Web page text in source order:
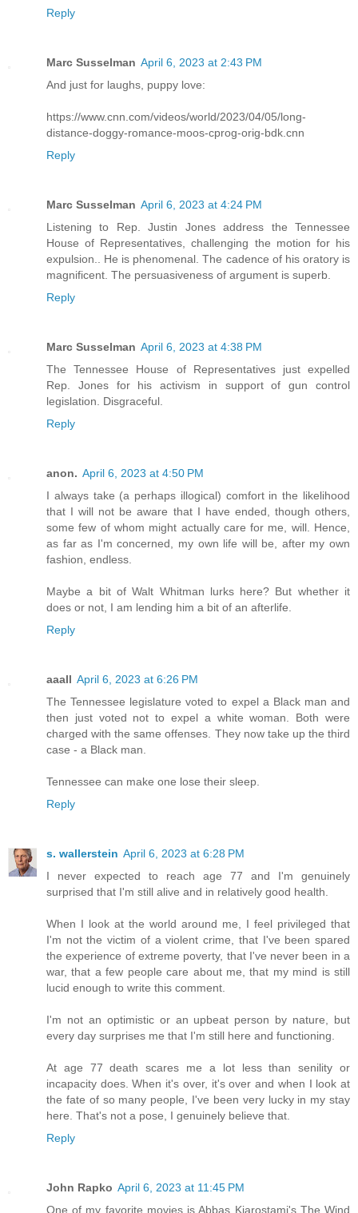
Reply
Marc Susselman April 6, 2023 at 2:43 PM
And just for laughs, puppy love:
https://www.cnn.com/videos/world/2023/04/05/long-
distance-doggy-romance-moos-cprog-orig-bdk.cnn
Reply
Marc Susselman April 6, 2023 at 4:24 PM
Listening to Rep. Justin Jones address the Tennessee
House of Representatives, challenging the motion for his
expulsion.. He is phenomenal. The cadence of his oratory is
magnificent. The persuasiveness of argument is superb.
Reply
Marc Susselman April 6, 2023 at 4:38 PM
The Tennessee House of Representatives just expelled
Rep. Jones for his activism in support of gun control
legislation. Disgraceful.
Reply
anon. April 6, 2023 at 4:50 PM
I always take (a perhaps illogical) comfort in the likelihood
that I will not be aware that I have ended, though others,
some few of whom might actually care for me, will. Hence,
as far as I'm concerned, my own life will be, after my own
fashion, endless.
Maybe a bit of Walt Whitman lurks here? But whether it
does or not, I am lending him a bit of an afterlife.
Reply
aaall April 6, 2023 at 6:26 PM
The Tennessee legislature voted to expel a Black man and
then just voted not to expel a white woman. Both were
charged with the same offenses. They now take up the third
case - a Black man.
Tennessee can make one lose their sleep.
Reply
s. wallerstein April 6, 2023 at 6:28 PM
I never expected to reach age 77 and I'm genuinely
surprised that I'm still alive and in relatively good health.
When I look at the world around me, I feel privileged that
I'm not the victim of a violent crime, that I've been spared
the experience of extreme poverty, that I've never been in a
war, that a few people care about me, that my mind is still
lucid enough to write this comment.
I'm not an optimistic or an upbeat person by nature, but
every day surprises me that I'm still here and functioning.
At age 77 death scares me a lot less than senility or
incapacity does. When it's over, it's over and when I look at
the fate of so many people, I've been very lucky in my stay
here. That's not a pose, I genuinely believe that.
Reply
John Rapko April 6, 2023 at 11:45 PM
One of my favorite movies is Abbas Kiarostami's The Wind